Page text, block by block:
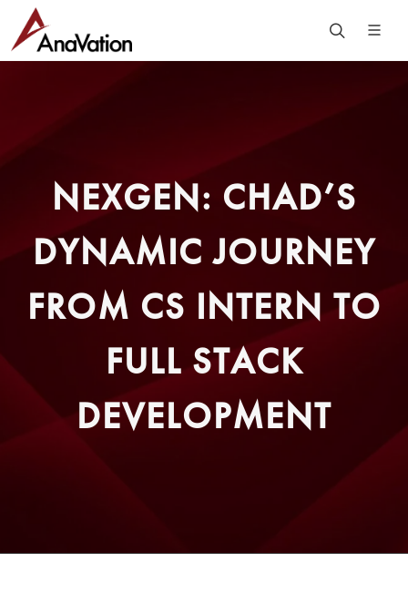
NEXGEN: CHAD’S
DYNAMIC JOURNEY
FROM CS INTERN TO
FULL STACK
DEVELOPMENT